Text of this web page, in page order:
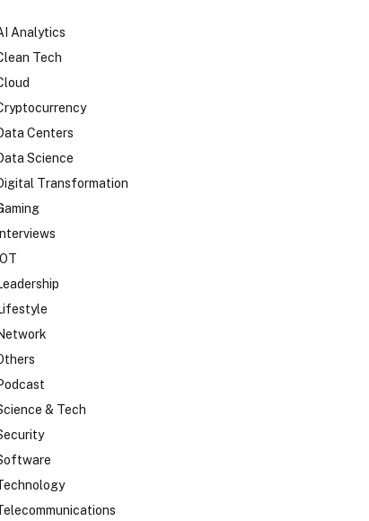
Analytics
Tech
Centers
Science
Transformation
Interviews
IOT
& Tech